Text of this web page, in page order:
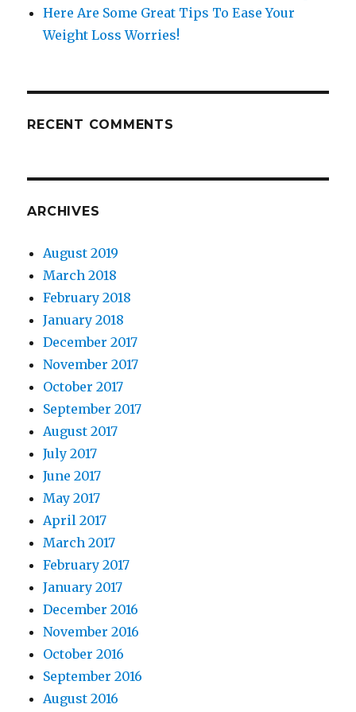
Here Are Some Great Tips To Ease Your
Weight Loss Worries!
RECENT COMMENTS
ARCHIVES
August 2019
March 2018
February 2018
January 2018
December 2017
November 2017
October 2017
September 2017
August 2017
July 2017
June 2017
May 2017
April 2017
March 2017
February 2017
January 2017
December 2016
November 2016
October 2016
September 2016
August 2016